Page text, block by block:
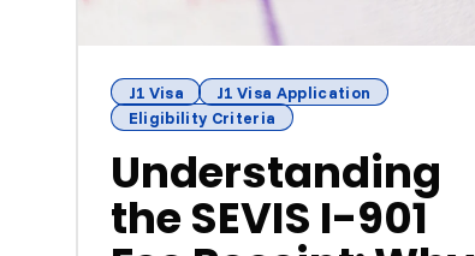
J1 Visa
J1 Visa Application
Eligibility Criteria
Understanding
the SEVIS I-901